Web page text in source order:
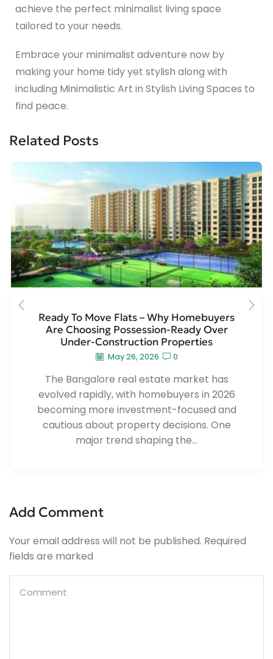
achieve the perfect minimalist living space
tailored to your needs.
Embrace your minimalist adventure now by
making your home tidy yet stylish along with
including Minimalistic Art in Stylish Living Spaces to
find peace.
Related Posts
Ready To Move Flats – Why Homebuyers
Are Choosing Possession-Ready Over
Under-Construction Properties
May 26, 2026 0
The Bangalore real estate market has
evolved rapidly, with homebuyers in 2026
becoming more investment-focused and
cautious about property decisions. One
major trend shaping the...
Add Comment
Your email address will not be published. Required
fields are marked